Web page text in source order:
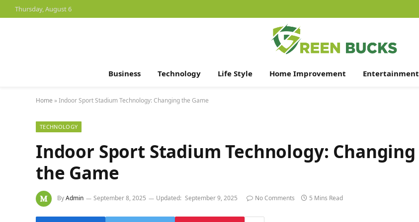
Thursday, August 6
Business Technology Life Style Home Improvement Entertainment
Home »Indoor Sport Stadium Technology: Changing the Game
TECHNOLOGY
Indoor Sport Stadium Technology: Changing
the Game
ByAdmin September 8, 2025 Updated: September 9, 2025 No Comments 5 Mins Read